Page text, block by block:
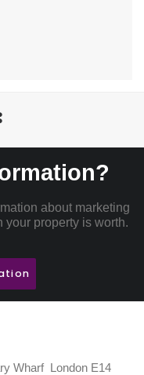
about marketing
your property is worth.
Wharf London E14